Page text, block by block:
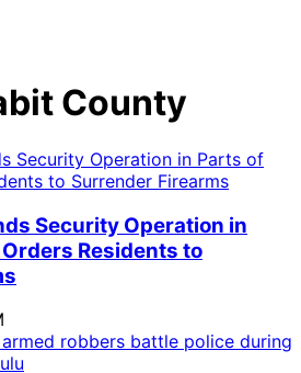
County
Security Operation in
Residents to